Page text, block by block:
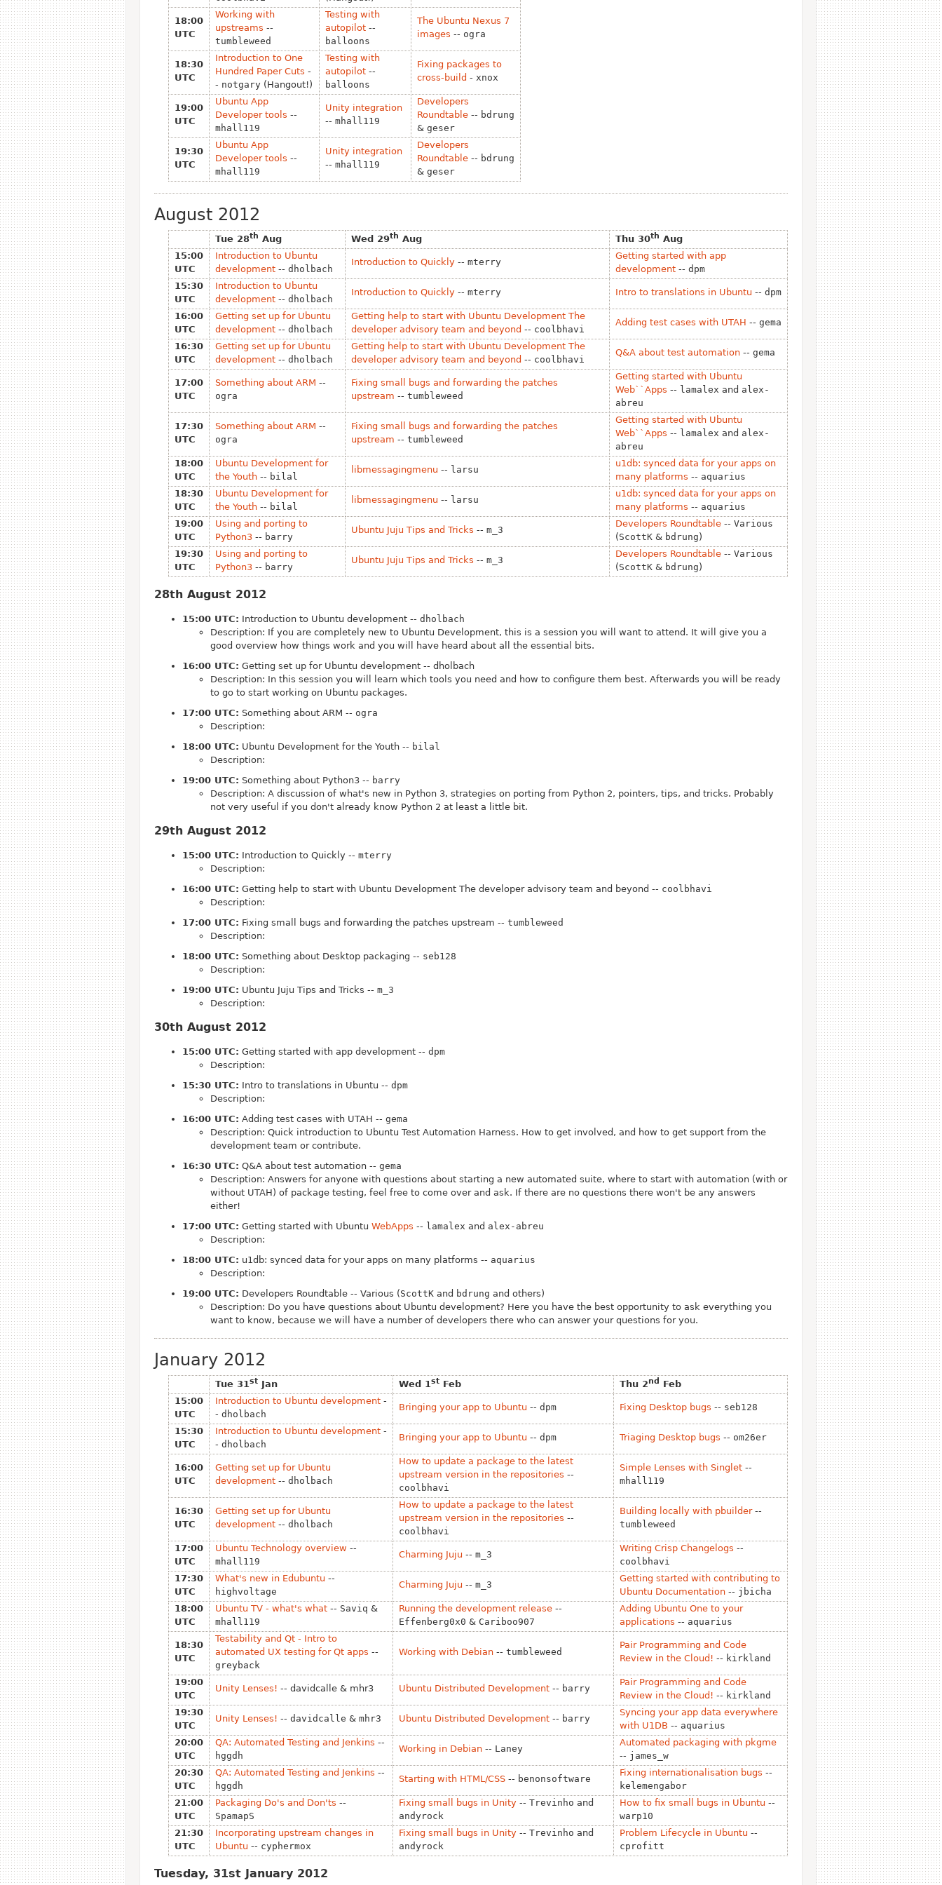
18:00
UTC
Working with
upstreams --
tumbleweed
Testing with
autopilot --
balloons
The Ubuntu Nexus 7
images -- ogra
18:30
UTC
Introduction to One
Hundred Paper Cuts -
- notgary (Hangout!)
Testing with
autopilot --
balloons
Fixing packages to
cross-build - xnox
19:00
UTC
Ubuntu App
Developer tools --
mhall119
Unity integration
-- mhall119
Developers
Roundtable -- bdrung
& geser
19:30
UTC
Ubuntu App
Developer tools --
mhall119
Unity integration
-- mhall119
Developers
Roundtable -- bdrung
& geser
August 2012
Tue 28th Aug Wed 29th Aug Thu 30th Aug
15:00
UTC
Introduction to Ubuntu
development -- dholbach
Introduction to Quickly -- mterry
Getting started with app
development -- dpm
15:30
UTC
Introduction to Ubuntu
development -- dholbach
Introduction to Quickly -- mterry Intro to translations in Ubuntu -- dpm
16:00
UTC
Getting set up for Ubuntu
development -- dholbach
Getting help to start with Ubuntu Development The
developer advisory team and beyond -- coolbhavi
Adding test cases with UTAH -- gema
16:30
UTC
Getting set up for Ubuntu
development -- dholbach
Getting help to start with Ubuntu Development The
developer advisory team and beyond -- coolbhavi
Q&A about test automation -- gema
17:00
UTC
Something about ARM --
ogra
Fixing small bugs and forwarding the patches
upstream -- tumbleweed
Getting started with Ubuntu
Web``Apps -- lamalex and alex-
abreu
17:30
UTC
Something about ARM --
ogra
Fixing small bugs and forwarding the patches
upstream -- tumbleweed
Getting started with Ubuntu
Web``Apps -- lamalex and alex-
abreu
18:00
UTC
Ubuntu Development for
the Youth -- bilal
libmessagingmenu -- larsu
u1db: synced data for your apps on
many platforms -- aquarius
18:30
UTC
Ubuntu Development for
the Youth -- bilal
libmessagingmenu -- larsu
u1db: synced data for your apps on
many platforms -- aquarius
19:00
UTC
Using and porting to
Python3 -- barry
Ubuntu Juju Tips and Tricks -- m_3
Developers Roundtable -- Various
(ScottK & bdrung)
19:30
UTC
Using and porting to
Python3 -- barry
Ubuntu Juju Tips and Tricks -- m_3
Developers Roundtable -- Various
(ScottK & bdrung)
28th August 2012
15:00 UTC: Introduction to Ubuntu development -- dholbach
Description: If you are completely new to Ubuntu Development, this is a session you will want to attend. It will give you a
good overview how things work and you will have heard about all the essential bits.
16:00 UTC: Getting set up for Ubuntu development -- dholbach
Description: In this session you will learn which tools you need and how to configure them best. Afterwards you will be ready
to go to start working on Ubuntu packages.
17:00 UTC: Something about ARM -- ogra
Description:
18:00 UTC: Ubuntu Development for the Youth -- bilal
Description:
19:00 UTC: Something about Python3 -- barry
Description: A discussion of what's new in Python 3, strategies on porting from Python 2, pointers, tips, and tricks. Probably
not very useful if you don't already know Python 2 at least a little bit.
29th August 2012
15:00 UTC: Introduction to Quickly -- mterry
Description:
16:00 UTC: Getting help to start with Ubuntu Development The developer advisory team and beyond -- coolbhavi
Description:
17:00 UTC: Fixing small bugs and forwarding the patches upstream -- tumbleweed
Description:
18:00 UTC: Something about Desktop packaging -- seb128
Description:
19:00 UTC: Ubuntu Juju Tips and Tricks -- m_3
Description:
30th August 2012
15:00 UTC: Getting started with app development -- dpm
Description:
15:30 UTC: Intro to translations in Ubuntu -- dpm
Description:
16:00 UTC: Adding test cases with UTAH -- gema
Description: Quick introduction to Ubuntu Test Automation Harness. How to get involved, and how to get support from the
development team or contribute.
16:30 UTC: Q&A about test automation -- gema
Description: Answers for anyone with questions about starting a new automated suite, where to start with automation (with or
without UTAH) of package testing, feel free to come over and ask. If there are no questions there won't be any answers
either!
17:00 UTC: Getting started with Ubuntu WebApps -- lamalex and alex-abreu
Description:
18:00 UTC: u1db: synced data for your apps on many platforms -- aquarius
Description:
19:00 UTC: Developers Roundtable -- Various (ScottK and bdrung and others)
Description: Do you have questions about Ubuntu development? Here you have the best opportunity to ask everything you
want to know, because we will have a number of developers there who can answer your questions for you.
January 2012
Tue 31st Jan Wed 1st Feb Thu 2nd
Feb
15:00
UTC
Introduction to Ubuntu development -
- dholbach
Bringing your app to Ubuntu -- dpm Fixing Desktop bugs -- seb128
15:30
UTC
Introduction to Ubuntu development -
- dholbach
Bringing your app to Ubuntu -- dpm Triaging Desktop bugs -- om26er
16:00
UTC
Getting set up for Ubuntu
development -- dholbach
How to update a package to the latest
upstream version in the repositories --
coolbhavi
Simple Lenses with Singlet --
mhall119
16:30
UTC
Getting set up for Ubuntu
development -- dholbach
How to update a package to the latest
upstream version in the repositories --
coolbhavi
Building locally with pbuilder--
tumbleweed
17:00
UTC
Ubuntu Technology overview --
mhall119
Charming Juju -- m_3
Writing Crisp Changelogs --
coolbhavi
17:30
UTC
What's new in Edubuntu --
highvoltage
Charming Juju -- m_3
Getting started with contributing to
Ubuntu Documentation -- jbicha
18:00
UTC
Ubuntu TV - what's what -- Saviq &
mhall119
Running the development release --
Effenberg0x0 & Cariboo907
Adding Ubuntu One to your
applications -- aquarius
18:30
UTC
Testability and Qt - Intro to
automated UX testing for Qt apps --
greyback
Working with Debian -- tumbleweed
Pair Programming and Code
Review in the Cloud! -- kirkland
19:00
UTC
Unity Lenses! -- davidcalle & mhr3 Ubuntu Distributed Development -- barry
Pair Programming and Code
Review in the Cloud! -- kirkland
19:30
UTC
Unity Lenses! -- davidcalle & mhr3 Ubuntu Distributed Development -- barry
Syncing your app data everywhere
with U1DB -- aquarius
20:00
UTC
QA: Automated Testing and Jenkins --
hggdh
Working in Debian -- Laney
Automated packaging with pkgme
-- james_w
20:30
UTC
QA: Automated Testing and Jenkins --
hggdh
Starting with HTML/CSS -- benonsoftware
Fixing internationalisation bugs --
kelemengabor
21:00
UTC
Packaging Do's and Don'ts --
SpamapS
Fixing small bugs in Unity -- Trevinho and
andyrock
How to fix small bugs in Ubuntu --
warp10
21:30
UTC
Incorporating upstream changes in
Ubuntu -- cyphermox
Fixing small bugs in Unity -- Trevinho and
andyrock
Problem Lifecycle in Ubuntu --
cprofitt
Tuesday, 31st January 2012